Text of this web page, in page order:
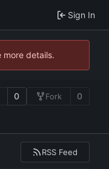
Sign In
details.
0 Fork 0
RSS Feed